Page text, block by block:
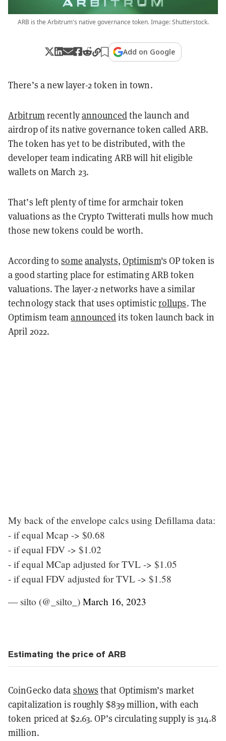
ARB is the Arbitrum's native governance token. Image: Shutterstock.
Add on Google
There’s a new layer-2 token in town.
Arbitrumrecentlyannouncedthe launch and
airdrop of its native governance token called ARB.
The token has yet to be distributed, with the
developer team indicating ARB will hit eligible
wallets on March 23.
That’s left plenty of time for armchair token
valuations as the Crypto Twitterati mulls how much
those new tokens could be worth.
According tosome analysts, Optimism's OP token is
a good starting place for estimating ARB token
valuations. The layer-2 networks have a similar
technology stack that uses optimisticrollups. The
Optimism teamannouncedits token launch back in
April 2022.
My back of the envelope calcs using Defillama data:
- if equal Mcap -> $0.68
- if equal FDV -> $1.02
- if equal MCap adjusted for TVL -> $1.05
- if equal FDV adjusted for TVL -> $1.58
— silto (@_silto_) March 16, 2023
Estimating the price of ARB
CoinGecko data shows that Optimism’s market
capitalization is roughly $839 million, with each
token priced at $2.63. OP’s circulating supply is 314.8
million.